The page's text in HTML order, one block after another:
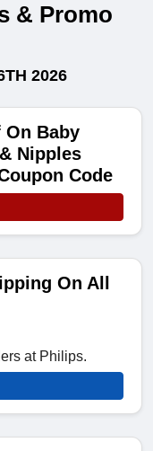
& Promo
2026
On Baby
Nipples
Code
On All
at Philips.